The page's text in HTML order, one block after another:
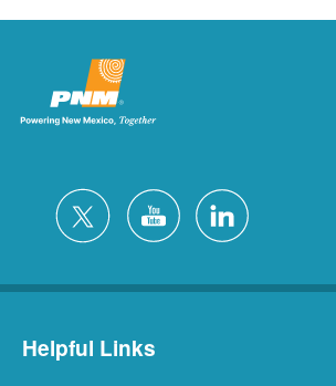
Helpful Links